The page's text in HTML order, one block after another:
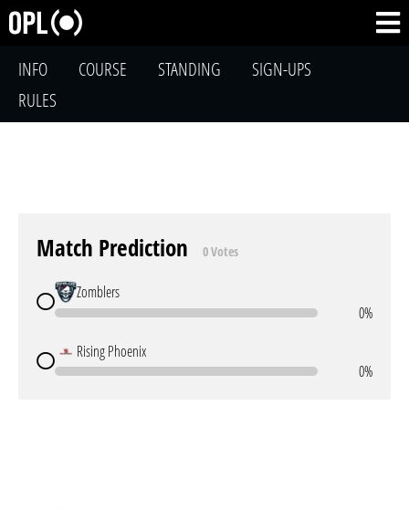
INFO COURSE STANDING
SIGN-UPS
RULES
Match Prediction 0 Votes
Zomblers
0%
Rising Phoenix
0%